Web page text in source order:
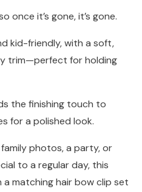
once it’s gone, it’s gone.
kid-friendly, with a soft,
trim—perfect for holding
the finishing touch to
for a polished look.
photos, a party, or
to a regular day, this
a matching hair bow clip set